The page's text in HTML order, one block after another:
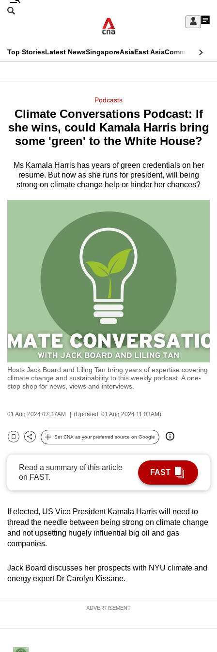
Skip
Sign
My
menu
Search
CNAR
Top StoriesLatest NewsSingaporeAsiaEast AsiaCommentary
Menu
Podcasts
Climate Conversations Podcast: If
she wins, could Kamala Harris bring
some 'green' to the White House?
Ms Kamala Harris has years of green credentials on her
resume. But now as she runs for president, will being
strong on climate change help or hinder her chances?
Hosts Jack Board and Liling Tan bring years of expertise covering
climate change and sustainability to this weekly podcast. A one-
stop shop for news, views and interviews.
01 Aug 2024 07:37AM (Updated: 01 Aug 2024 11:03AM)
Bookmark
Share
Set CNA as your preferred source on Google
Read a summary of this article
on FAST.
FAST
If elected, US Vice President Kamala Harris will need to
thread the needle between being strong on climate change
and not upsetting hugely influential big oil and gas
companies.
Jack Board discusses her prospects with NYU climate and
energy expert Dr Carolyn Kissane.
ADVERTISEMENT
This
longer
supported
We
know
it's
a
browsers
want
experience
CNA
to
be
fast,
secure
it
can
possibly
be.
To
upgrade
to
a
browser
or,
the